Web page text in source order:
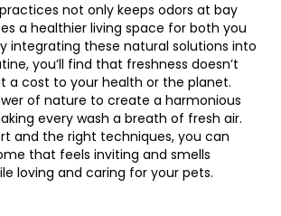
not only keeps odors at bay
a healthier living space for both you
integrating these natural solutions into
you’ll find that freshness doesn’t
a cost to your health or the planet.
of nature to create a harmonious
every wash a breath of fresh air.
and the right techniques, you can
that feels inviting and smells
loving and caring for your pets.